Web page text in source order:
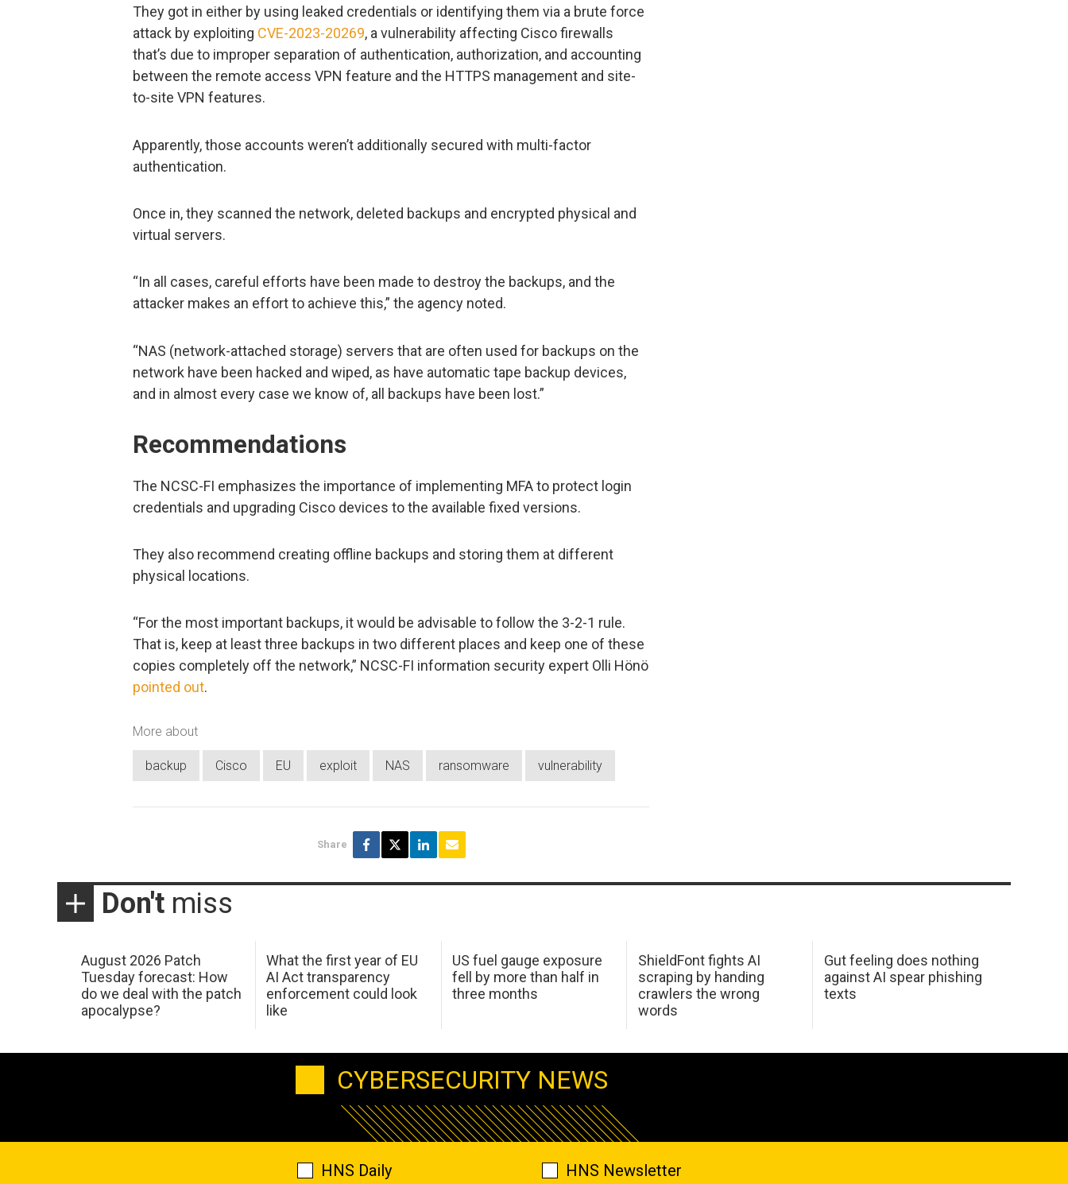
They got in either by using leaked credentials or identifying them via a brute force
attack by exploiting CVE-2023-20269, a vulnerability affecting Cisco firewalls
that’s due to improper separation of authentication, authorization, and accounting
between the remote access VPN feature and the HTTPS management and site-
to-site VPN features.
Apparently, those accounts weren’t additionally secured with multi-factor
authentication.
Once in, they scanned the network, deleted backups and encrypted physical and
virtual servers.
“In all cases, careful efforts have been made to destroy the backups, and the
attacker makes an effort to achieve this,” the agency noted.
“NAS (network-attached storage) servers that are often used for backups on the
network have been hacked and wiped, as have automatic tape backup devices,
and in almost every case we know of, all backups have been lost.”
Recommendations
The NCSC-FI emphasizes the importance of implementing MFA to protect login
credentials and upgrading Cisco devices to the available fixed versions.
They also recommend creating offline backups and storing them at different
physical locations.
“For the most important backups, it would be advisable to follow the 3-2-1 rule.
That is, keep at least three backups in two different places and keep one of these
copies completely off the network,” NCSC-FI information security expert Olli Hönö
pointed out.
More about
backup Cisco EU exploit NAS ransomware vulnerability
Share
Don't miss
August 2026 Patch
Tuesday forecast: How
do we deal with the patch
apocalypse?
What the first year of EU
AI Act transparency
enforcement could look
like
US fuel gauge exposure
fell by more than half in
three months
ShieldFont fights AI
scraping by handing
crawlers the wrong
words
Gut feeling does nothing
against AI spear phishing
texts
CYBERSECURITY NEWS
HNS Daily HNS Newsletter